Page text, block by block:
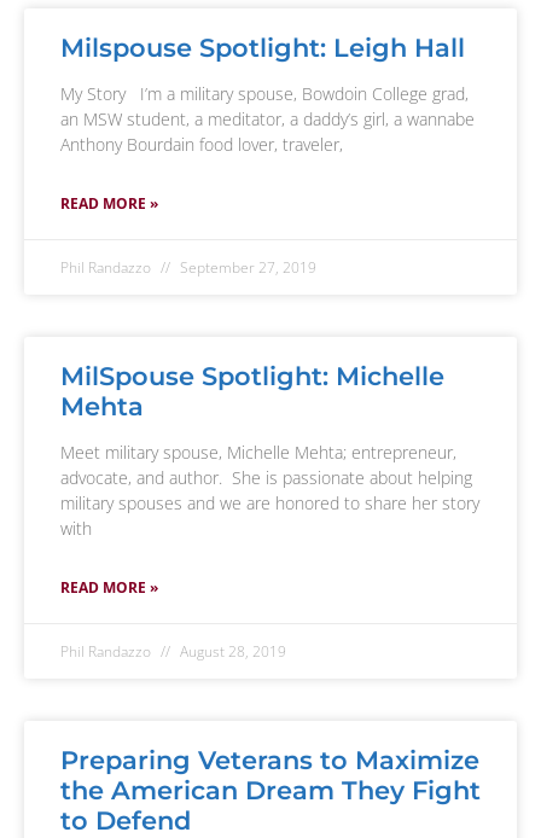
Milspouse Spotlight: Leigh Hall
My Story I’m a military spouse, Bowdoin College grad,
an MSW student, a meditator, a daddy’s girl, a wannabe
Anthony Bourdain food lover, traveler,
READ MORE »
Phil Randazzo September 27, 2019
MilSpouse Spotlight: Michelle
Mehta
Meet military spouse, Michelle Mehta; entrepreneur,
advocate, and author. She is passionate about helping
military spouses and we are honored to share her story
with
READ MORE »
Phil Randazzo August 28, 2019
Preparing Veterans to Maximize
the American Dream They Fight
to Defend